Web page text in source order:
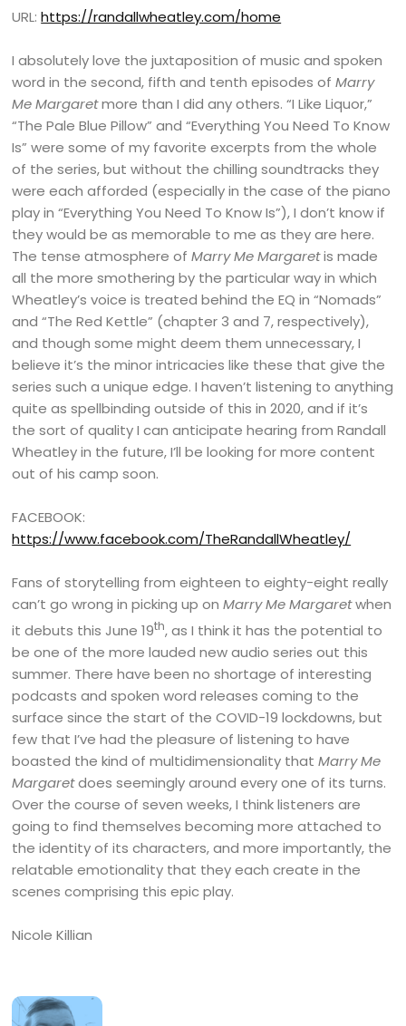
URL:https://randallwheatley.com/home
I absolutely love the juxtaposition of music and spoken
word in the second, fifth and tenth episodes ofMarry
Me Margaretmore than I did any others. “I Like Liquor,”
“The Pale Blue Pillow” and “Everything You Need To Know
Is” were some of my favorite excerpts from the whole
of the series, but without the chilling soundtracks they
were each afforded (especially in the case of the piano
play in “Everything You Need To Know Is”), I don’t know if
they would be as memorable to me as they are here.
The tense atmosphere ofMarry Me Margaretis made
all the more smothering by the particular way in which
Wheatley’s voice is treated behind the EQ in “Nomads”
and “The Red Kettle” (chapter 3 and 7, respectively),
and though some might deem them unnecessary, I
believe it’s the minor intricacies like these that give the
series such a unique edge. I haven’t listening to anything
quite as spellbinding outside of this in 2020, and if it’s
the sort of quality I can anticipate hearing from Randall
Wheatley in the future, I’ll be looking for more content
out of his camp soon.
FACEBOOK:
https://www.facebook.com/TheRandallWheatley/
Fans of storytelling from eighteen to eighty-eight really
can’t go wrong in picking up onMarry Me Margaretwhen
it debuts this June 19th, as I think it has the potential to
be one of the more lauded new audio series out this
summer. There have been no shortage of interesting
podcasts and spoken word releases coming to the
surface since the start of the COVID-19 lockdowns, but
few that I’ve had the pleasure of listening to have
boasted the kind of multidimensionality thatMarry Me
Margaretdoes seemingly around every one of its turns.
Over the course of seven weeks, I think listeners are
going to find themselves becoming more attached to
the identity of its characters, and more importantly, the
relatable emotionality that they each create in the
scenes comprising this epic play.
Nicole Killian